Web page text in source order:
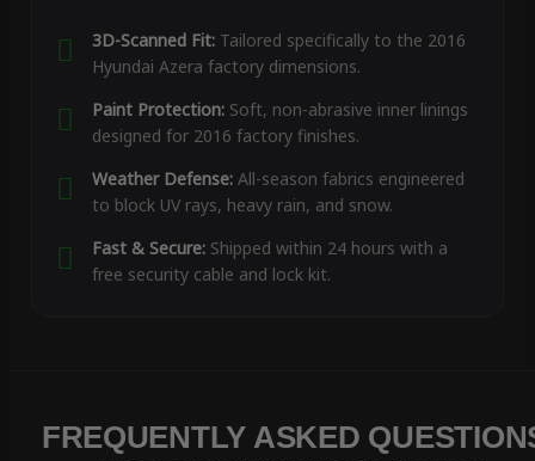
3D-Scanned Fit:Tailored specifically to the 2016
Hyundai Azera factory dimensions.
Paint Protection:Soft, non-abrasive inner linings
designed for 2016 factory finishes.
Weather Defense:All-season fabrics engineered
to block UV rays, heavy rain, and snow.
Fast & Secure:Shipped within 24 hours with a
free security cable and lock kit.
FREQUENTLY ASKED